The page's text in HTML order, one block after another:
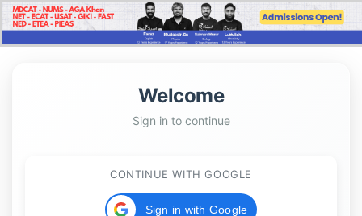
Welcome
Sign in to continue
CONTINUE WITH GOOGLE
Sign in with Google